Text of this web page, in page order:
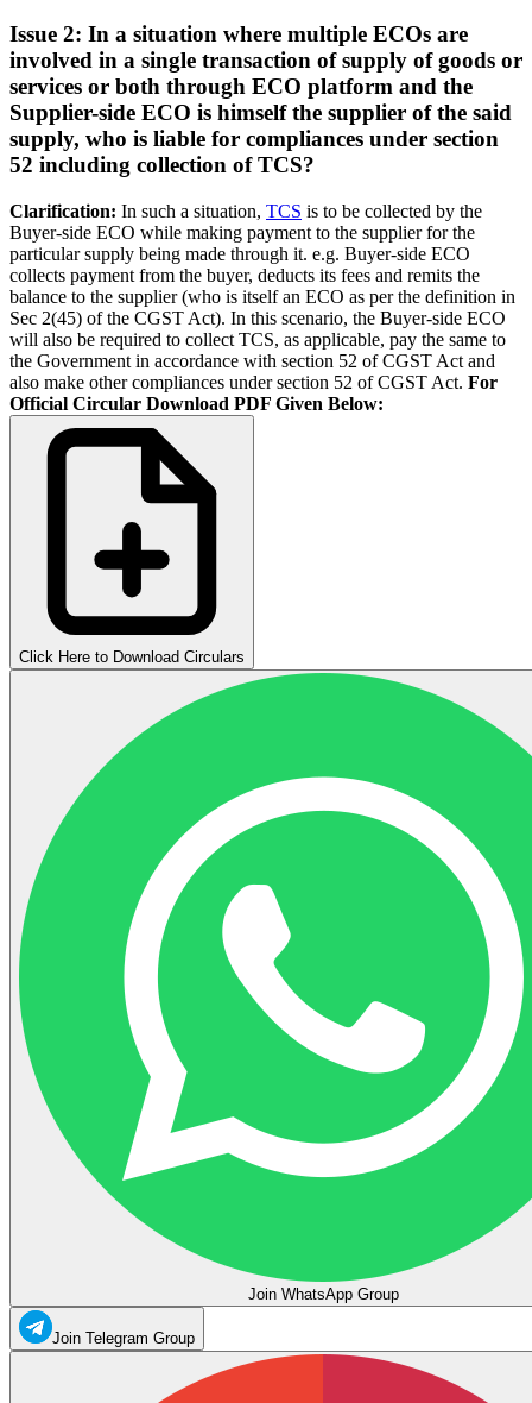
Issue 2: In a situation where multiple ECOs are
involved in a single transaction of supply of goods or
services or both through ECO platform and the
Supplier-side ECO is himself the supplier of the said
supply, who is liable for compliances under section
52 including collection of TCS?
Clarification: In such a situation, TCS is to be collected by the
Buyer-side ECO while making payment to the supplier for the
particular supply being made through it. e.g. Buyer-side ECO
collects payment from the buyer, deducts its fees and remits the
balance to the supplier (who is itself an ECO as per the definition in
Sec 2(45) of the CGST Act). In this scenario, the Buyer-side ECO
will also be required to collect TCS, as applicable, pay the same to
the Government in accordance with section 52 of CGST Act and
also make other compliances under section 52 of CGST Act. For
Official Circular Download PDF Given Below:
Click Here to Download Circulars
Join WhatsApp Group
Join Telegram Group